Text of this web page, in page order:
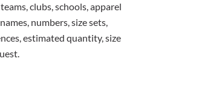
clubs, schools, apparel
numbers, size sets,
estimated quantity, size